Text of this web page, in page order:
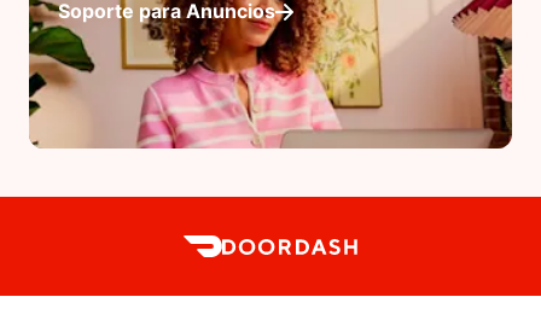
Soporte para Anuncios